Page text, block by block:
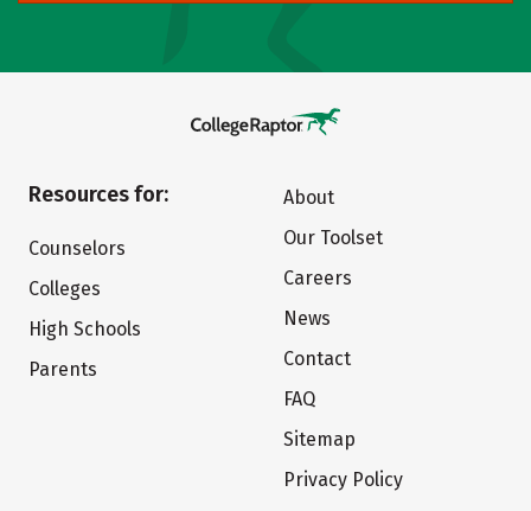
Resources for:
Counselors
Colleges
High Schools
Parents
About
Our Toolset
Careers
News
Contact
FAQ
Sitemap
Privacy Policy